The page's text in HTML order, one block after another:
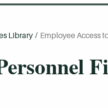
Library / Employee Access